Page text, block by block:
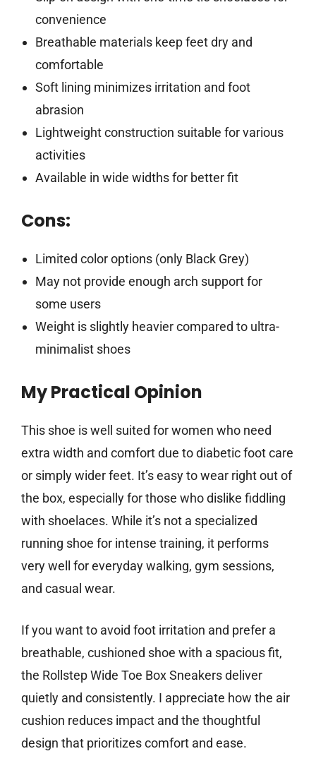
convenience
Breathable materials keep feet dry and
comfortable
Soft lining minimizes irritation and foot
abrasion
Lightweight construction suitable for various
activities
Available in wide widths for better fit
Cons:
Limited color options (only Black Grey)
May not provide enough arch support for
some users
Weight is slightly heavier compared to ultra-
minimalist shoes
My Practical Opinion
This shoe is well suited for women who need
extra width and comfort due to diabetic foot care
or simply wider feet. It’s easy to wear right out of
the box, especially for those who dislike fiddling
with shoelaces. While it’s not a specialized
running shoe for intense training, it performs
very well for everyday walking, gym sessions,
and casual wear.
If you want to avoid foot irritation and prefer a
breathable, cushioned shoe with a spacious fit,
the Rollstep Wide Toe Box Sneakers deliver
quietly and consistently. I appreciate how the air
cushion reduces impact and the thoughtful
design that prioritizes comfort and ease.